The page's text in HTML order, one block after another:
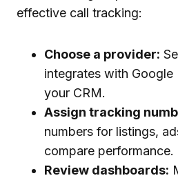
effective call tracking:
Choose a provider:
integrates with Google
your CRM.
Assign tracking
numbers for listings,
compare performance.
Review dashboards: